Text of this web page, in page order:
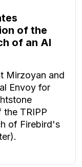
of the
of an AI
Mirzoyan and
Envoy for
the TRIPP
of Firebird's